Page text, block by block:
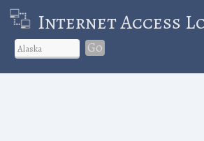
Internet Access
Go